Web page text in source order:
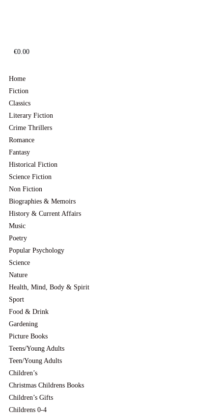
€0.00
Home
Fiction
Classics
Literary Fiction
Crime Thrillers
Romance
Fantasy
Historical Fiction
Science Fiction
Non Fiction
Biographies & Memoirs
History & Current Affairs
Music
Poetry
Popular Psychology
Science
Nature
Health, Mind, Body & Spirit
Sport
Food & Drink
Gardening
Picture Books
Teens/Young Adults
Teen/Young Adults
Children’s
Christmas Childrens Books
Children’s Gifts
Childrens 0-4